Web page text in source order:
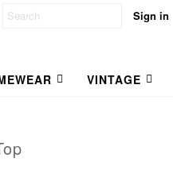
Sign in
VINTAGE